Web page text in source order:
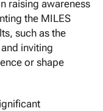
raising awareness
the MILES
such as the
inviting
or shape